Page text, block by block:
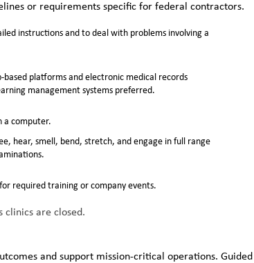
or requirements specific for federal contractors.
instructions and to deal with problems involving a
platforms and electronic medical records
management systems preferred.
a computer.
hear, smell, bend, stretch, and engage in full range
required training or company events.
clinics are closed.
and support mission-critical operations.